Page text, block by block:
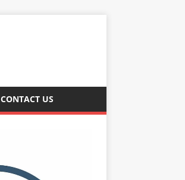
CONTACT US